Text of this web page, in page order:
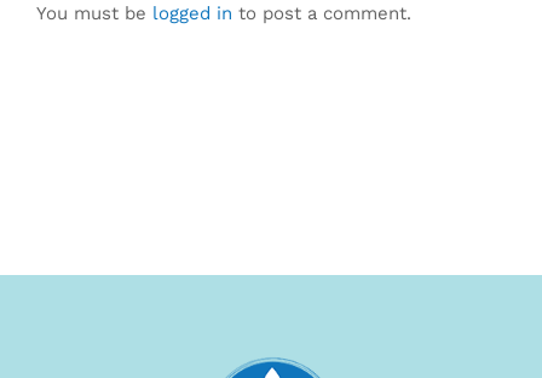
You must be logged in to post a comment.